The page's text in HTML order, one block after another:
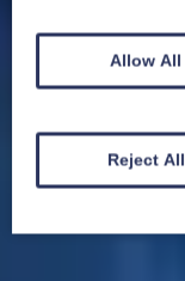
Allow All
Reject All